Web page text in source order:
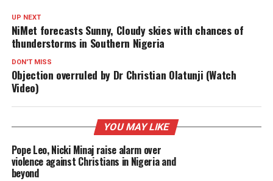
UP NEXT
NiMet forecasts Sunny, Cloudy skies with chances of
thunderstorms in Southern Nigeria
DON'T MISS
Objection overruled by Dr Christian Olatunji (Watch
Video)
YOU MAY LIKE
Pope Leo, Nicki Minaj raise alarm over
violence against Christians in Nigeria and
beyond